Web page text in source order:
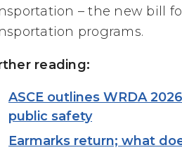
– the new bill
programs.
reading:
ASCE outlines WRDA
public safety
Earmarks return; what